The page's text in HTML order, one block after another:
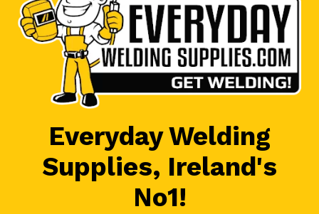
Everyday Welding
Supplies, Ireland's
No1!